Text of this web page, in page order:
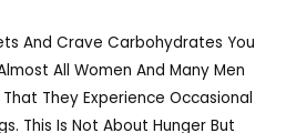
And Crave Carbohydrates You
All Women And Many Men
They Experience Occasional
This Is Not About Hunger But